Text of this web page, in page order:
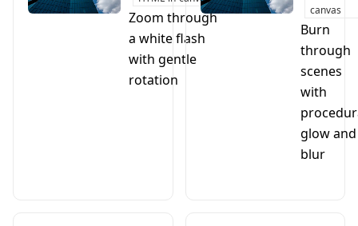
Zoom through
a white flash
with gentle
rotation
canvas
Burn
through
scenes
with
glow and
blur